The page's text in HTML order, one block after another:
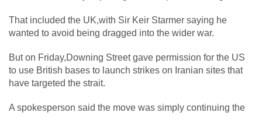
That included the UK,with Sir Keir Starmer saying he
wanted to avoid being dragged into the wider war.
But on Friday,Downing Street gave permission for the US
to use British bases to launch strikes on Iranian sites that
have targeted the strait.
A spokesperson said the move was simply continuing the